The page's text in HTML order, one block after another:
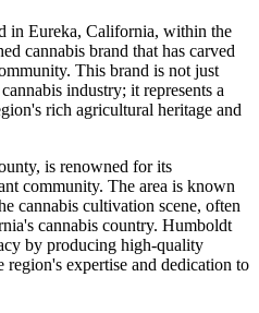
in Eureka, California, within the
cannabis brand that has carved
This brand is not just
industry; it represents a
rich agricultural heritage and
is renowned for its
community. The area is known
cannabis cultivation scene, often
cannabis country. Humboldt
by producing high-quality
region's expertise and dedication to